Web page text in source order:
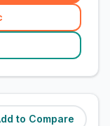
to Compare
Ltd (55.5miles)